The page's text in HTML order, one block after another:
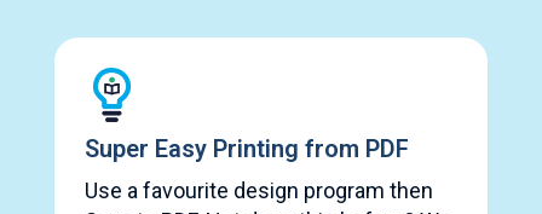
Super Easy Printing from PDF
Use a favourite design program then